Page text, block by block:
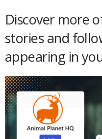
Discover more
stories and
appearing in